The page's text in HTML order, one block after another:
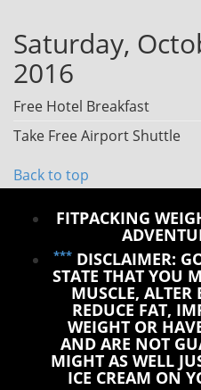
Saturday,
2016
Free Hotel Breakfast
Take Free Airport Shuttle
Back to top
FITPACKING
*** DISCLAIMER:
STATE THAT YOU
MUSCLE,
REDUCE FAT,
WEIGHT OR
AND ARE NOT
MIGHT AS WELL
ICE CREAM ON